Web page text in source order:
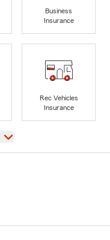
Business
Insurance
Rec Vehicles
Insurance